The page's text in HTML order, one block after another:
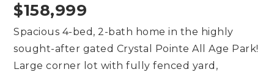
$158,999
Spacious 4-bed, 2-bath home in the highly
sought-after gated Crystal Pointe All Age Park!
Large corner lot with fully fenced yard,